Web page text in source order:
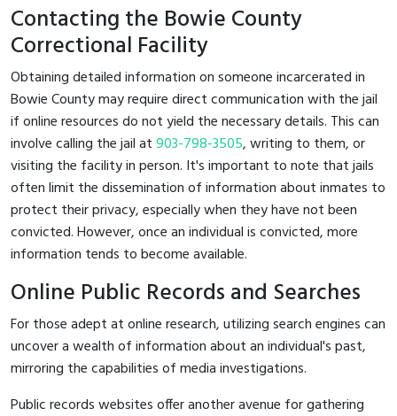
Contacting the Bowie County
Correctional Facility
Obtaining detailed information on someone incarcerated in
Bowie County may require direct communication with the jail
if online resources do not yield the necessary details. This can
involve calling the jail at903-798-3505, writing to them, or
visiting the facility in person. It's important to note that jails
often limit the dissemination of information about inmates to
protect their privacy, especially when they have not been
convicted. However, once an individual is convicted, more
information tends to become available.
Online Public Records and Searches
For those adept at online research, utilizing search engines can
uncover a wealth of information about an individual's past,
mirroring the capabilities of media investigations.
Public records websites offer another avenue for gathering